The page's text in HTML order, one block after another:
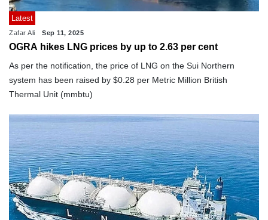
Latest
Zafar Ali Sep 11, 2025
OGRA hikes LNG prices by up to 2.63 per cent
As per the notification, the price of LNG on the Sui Northern
system has been raised by $0.28 per Metric Million British
Thermal Unit (mmbtu)